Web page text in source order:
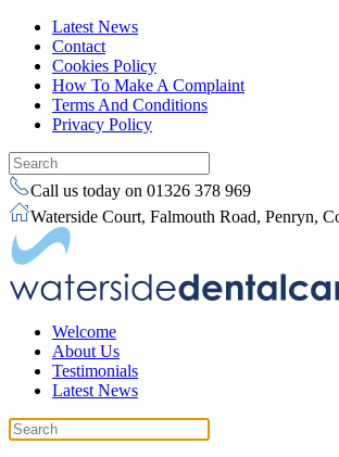
Latest News
Contact
Cookies Policy
How To Make A Complaint
Terms And Conditions
Privacy Policy
Call us today on 01326 378 969
Waterside Court, Falmouth Road, Penryn,
Welcome
About Us
Testimonials
Latest News